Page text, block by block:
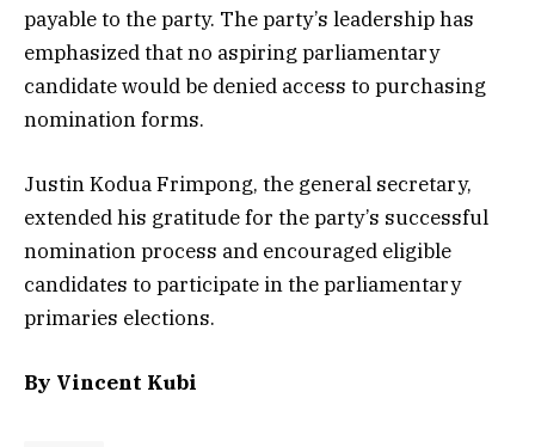
payable to the party. The party’s leadership has
emphasized that no aspiring parliamentary
candidate would be denied access to purchasing
nomination forms.
Justin Kodua Frimpong, the general secretary,
extended his gratitude for the party’s successful
nomination process and encouraged eligible
candidates to participate in the parliamentary
primaries elections.
By Vincent Kubi